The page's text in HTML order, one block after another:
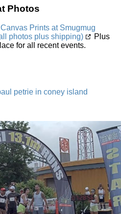
Photos
Prints at Smugmug
photos plus shipping)
Plus
for all recent events.